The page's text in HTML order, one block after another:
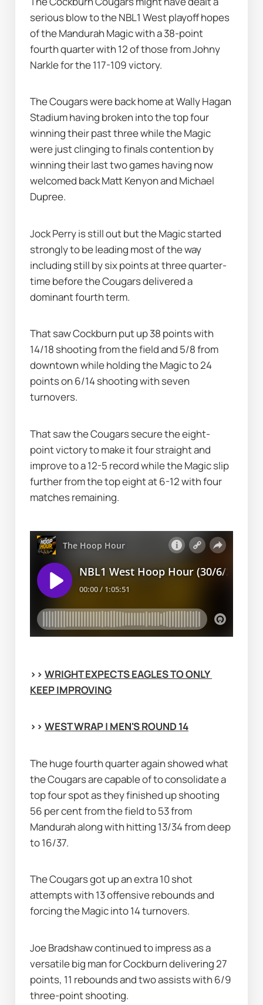
serious blow to the NBL1 West playoff hopes
of the Mandurah Magic with a 38-point
fourth quarter with 12 of those from Johny
Narkle for the 117-109 victory.
The Cougars were back home at Wally Hagan
Stadium having broken into the top four
winning their past three while the Magic
were just clinging to finals contention by
winning their last two games having now
welcomed back Matt Kenyon and Michael
Dupree.
Jock Perry is still out but the Magic started
strongly to be leading most of the way
including still by six points at three quarter-
time before the Cougars delivered a
dominant fourth term.
That saw Cockburn put up 38 points with
14/18 shooting from the field and 5/8 from
downtown while holding the Magic to 24
points on 6/14 shooting with seven
turnovers.
That saw the Cougars secure the eight-
point victory to make it four straight and
improve to a 12-5 record while the Magic slip
further from the top eight at 6-12 with four
matches remaining.
>> WRIGHT EXPECTS EAGLES TO ONLY
KEEP IMPROVING
>> WEST WRAP | MEN'S ROUND 14
The huge fourth quarter again showed what
the Cougars are capable of to consolidate a
top four spot as they finished up shooting
56 per cent from the field to 53 from
Mandurah along with hitting 13/34 from deep
to 16/37.
The Cougars got up an extra 10 shot
attempts with 13 offensive rebounds and
forcing the Magic into 14 turnovers.
Joe Bradshaw continued to impress as a
versatile big man for Cockburn delivering 27
points, 11 rebounds and two assists with 6/9
three-point shooting.